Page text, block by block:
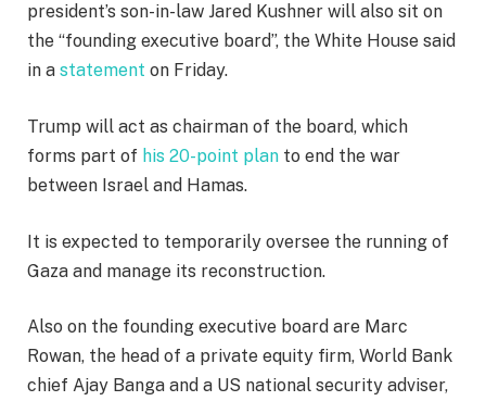
president’s son-in-law Jared Kushner will also sit on
the “founding executive board”, the White House said
in a statement on Friday.
Trump will act as chairman of the board, which
forms part of his 20-point plan to end the war
between Israel and Hamas.
It is expected to temporarily oversee the running of
Gaza and manage its reconstruction.
Also on the founding executive board are Marc
Rowan, the head of a private equity firm, World Bank
chief Ajay Banga and a US national security adviser,